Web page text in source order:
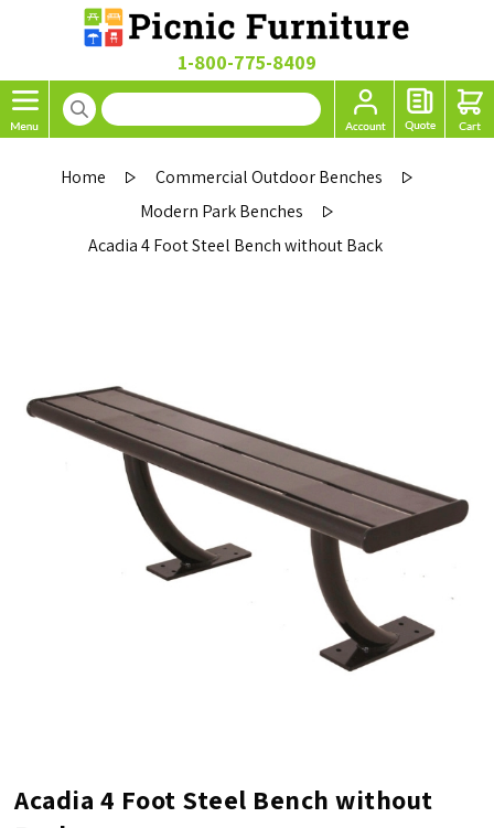
1-800-775-8409
Home
Commercial Outdoor Benches
Modern Park Benches
Acadia 4 Foot Steel Bench without Back
Acadia 4 Foot Steel Bench without